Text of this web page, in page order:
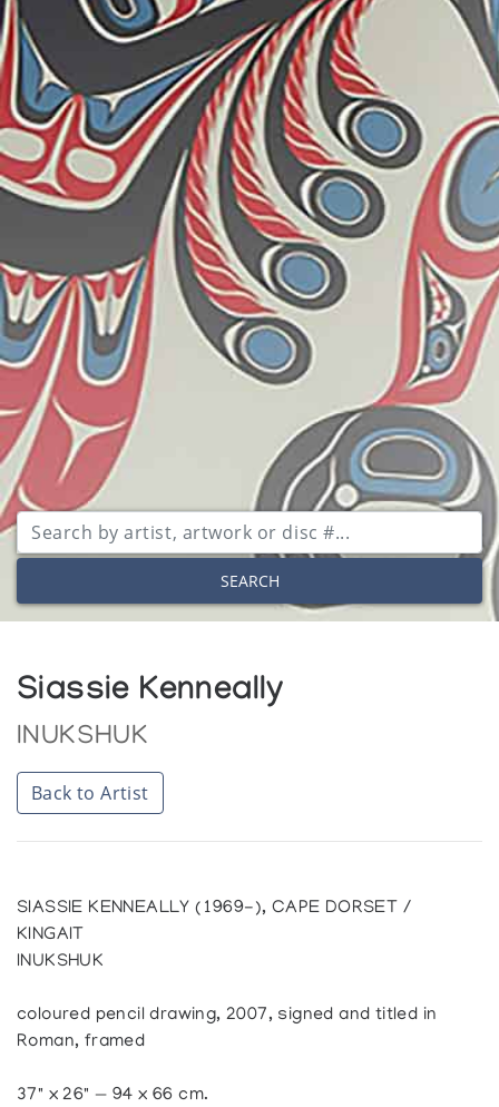
SEARCH
Siassie Kenneally
INUKSHUK
Back to Artist
SIASSIE KENNEALLY (1969-), CAPE DORSET /
KINGAIT
INUKSHUK
coloured pencil drawing, 2007, signed and titled in
Roman, framed
37" x 26" — 94 x 66 cm.